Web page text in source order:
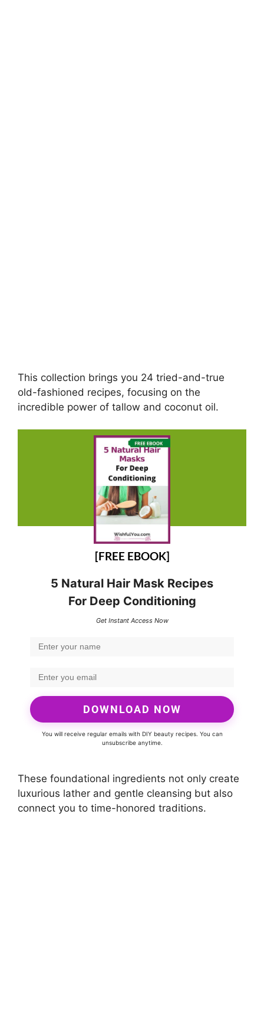
This collection brings you 24 tried-and-true
old-fashioned recipes, focusing on the
incredible power of tallow and coconut oil.
[FREE EBOOK]
5 Natural Hair Mask Recipes
For Deep Conditioning
Get Instant Access Now
DOWNLOAD NOW
You will receive regular emails with DIY beauty recipes. You can
unsubscribe anytime.
These foundational ingredients not only create
luxurious lather and gentle cleansing but also
connect you to time-honored traditions.